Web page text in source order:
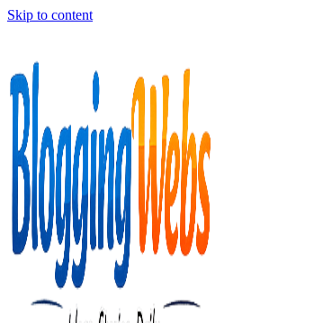
Skip to content